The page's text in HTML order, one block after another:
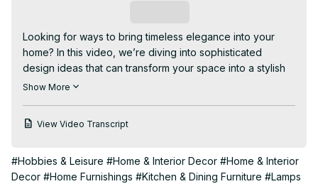
Looking for ways to bring timeless elegance into your
home? In this video, we’re diving into sophisticated
design ideas that can transform your space into a stylish
sanctuary. From furniture selection and color palettes to
look—without breaking the bank!
00:00 Intro
01:27 Closed Storage
Show More
View Video Transcript
#Hobbies & Leisure #Home & Interior Decor #Home & Interior
Decor #Home Furnishings #Kitchen & Dining Furniture #Lamps